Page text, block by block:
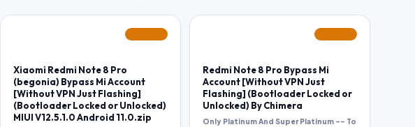
Xiaomi Redmi Note 8 Pro
(begonia) Bypass Mi Account
[Without VPN Just Flashing]
(Bootloader Locked or Unlocked)
MIUI V12.5.1.0 Android 11.0.zip
Redmi Note 8 Pro Bypass Mi
Account [Without VPN Just
Flashing] (Bootloader Locked or
Unlocked) By Chimera
Only Platinum And Super Platinum -- To